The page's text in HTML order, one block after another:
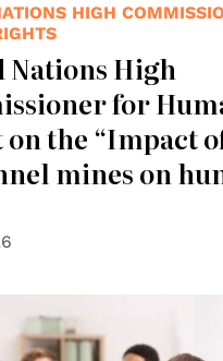
HIGH
Nations High
for
the “Impact
mines on